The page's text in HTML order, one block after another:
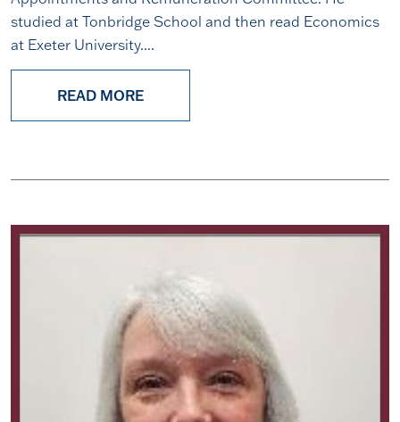
studied at Tonbridge School and then read Economics
at Exeter University....
READ MORE